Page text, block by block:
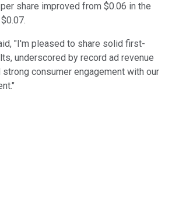
share improved from $0.06 in the
"I'm pleased to share solid first-
underscored by record ad revenue
consumer engagement with our